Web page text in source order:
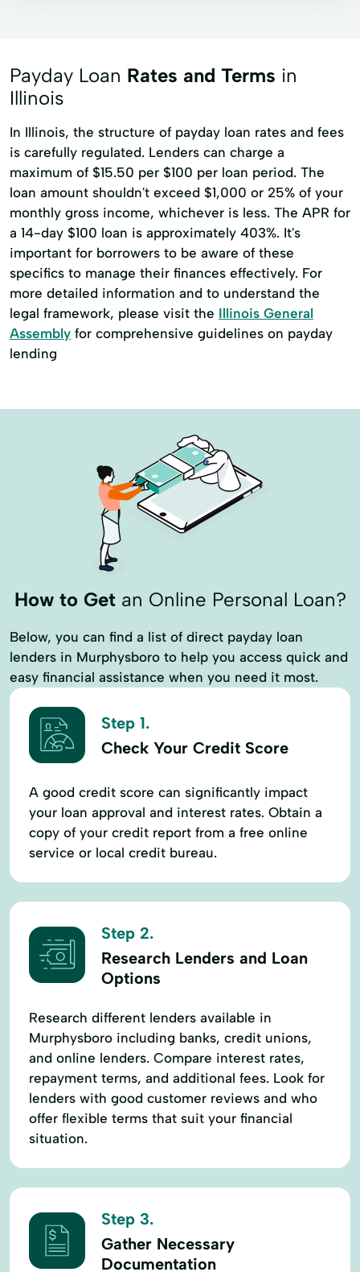
Loan Payment Plan
Tax Returns
Payday Loan Rates and Terms in
Illinois
In Illinois, the structure of payday loan rates and fees
is carefully regulated. Lenders can charge a
maximum of $15.50 per $100 per loan period. The
loan amount shouldn't exceed $1,000 or 25% of your
monthly gross income, whichever is less. The APR for
a 14-day $100 loan is approximately 403%. It's
important for borrowers to be aware of these
specifics to manage their finances effectively. For
more detailed information and to understand the
legal framework, please visit the Illinois General
Assembly for comprehensive guidelines on payday
lending
How to Getan Online Personal Loan?
Below, you can find a list of direct payday loan
lenders in Murphysboro to help you access quick and
easy financial assistance when you need it most.
Step 1.
Check Your Credit Score
A good credit score can significantly impact
your loan approval and interest rates. Obtain a
copy of your credit report from a free online
service or local credit bureau.
Step 2.
Research Lenders and Loan
Options
Research different lenders available in
Murphysboro including banks, credit unions,
and online lenders. Compare interest rates,
repayment terms, and additional fees. Look for
lenders with good customer reviews and who
offer flexible terms that suit your financial
situation.
Step 3.
Gather Necessary
Documentation